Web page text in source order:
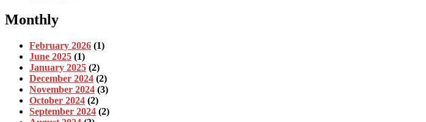
Monthly
February 2026 (1)
June 2025 (1)
January 2025 (2)
December 2024 (2)
November 2024 (3)
October 2024 (2)
September 2024 (2)